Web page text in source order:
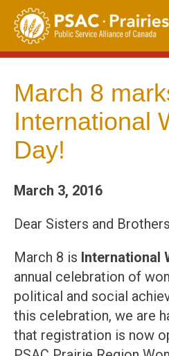
Skip
content
March 8
International
Day!
March 3, 2016
Dear Sisters and
March 8 is International
annual celebration of
political and social
this celebration, we are
that registration is now